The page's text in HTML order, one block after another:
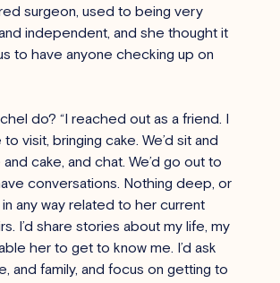
surgeon, used to being very
independent, and she thought it
to have anyone checking up on
do? “I reached out as a friend. I
visit, bringing cake. We’d sit and
cake, and chat. We’d go out to
conversations. Nothing deep, or
any way related to her current
I’d share stories about my life, my
her to get to know me. I’d ask
and family, and focus on getting to